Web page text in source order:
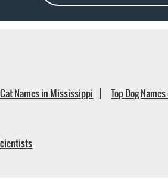
Names in Mississippi Top Dog